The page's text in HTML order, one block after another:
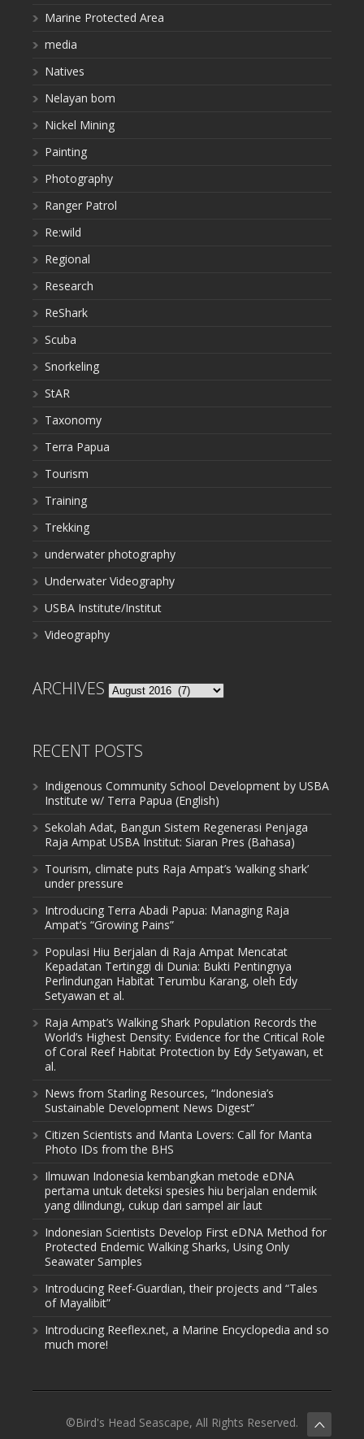
Marine Protected Area
media
Natives
Nelayan bom
Nickel Mining
Painting
Photography
Ranger Patrol
Re:wild
Regional
Research
ReShark
Scuba
Snorkeling
StAR
Taxonomy
Terra Papua
Tourism
Training
Trekking
underwater photography
Underwater Videography
USBA Institute/Institut
Videography
ARCHIVES Archives
RECENT POSTS
Indigenous Community School Development by USBA
Institute w/ Terra Papua (English)
Sekolah Adat, Bangun Sistem Regenerasi Penjaga
Raja Ampat USBA Institut: Siaran Pres (Bahasa)
Tourism, climate puts Raja Ampat’s ‘walking shark’
under pressure
Introducing Terra Abadi Papua: Managing Raja
Ampat’s “Growing Pains”
Populasi Hiu Berjalan di Raja Ampat Mencatat
Kepadatan Tertinggi di Dunia: Bukti Pentingnya
Perlindungan Habitat Terumbu Karang, oleh Edy
Setyawan et al.
Raja Ampat’s Walking Shark Population Records the
World’s Highest Density: Evidence for the Critical Role
of Coral Reef Habitat Protection by Edy Setyawan, et
al.
News from Starling Resources, “Indonesia’s
Sustainable Development News Digest”
Citizen Scientists and Manta Lovers: Call for Manta
Photo IDs from the BHS
Ilmuwan Indonesia kembangkan metode eDNA
pertama untuk deteksi spesies hiu berjalan endemik
yang dilindungi, cukup dari sampel air laut
Indonesian Scientists Develop First eDNA Method for
Protected Endemic Walking Sharks, Using Only
Seawater Samples
Introducing Reef-Guardian, their projects and “Tales
of Mayalibit”
Introducing Reeflex.net, a Marine Encyclopedia and so
much more!
©Bird's Head Seascape, All Rights Reserved.